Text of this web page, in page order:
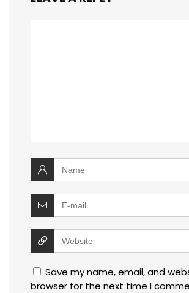
Save my name, email, and
browser for the next time I